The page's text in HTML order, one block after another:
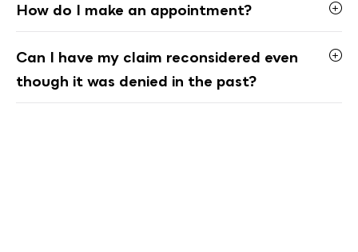
How do I make an appointment?
Can I have my claim reconsidered even
though it was denied in the past?